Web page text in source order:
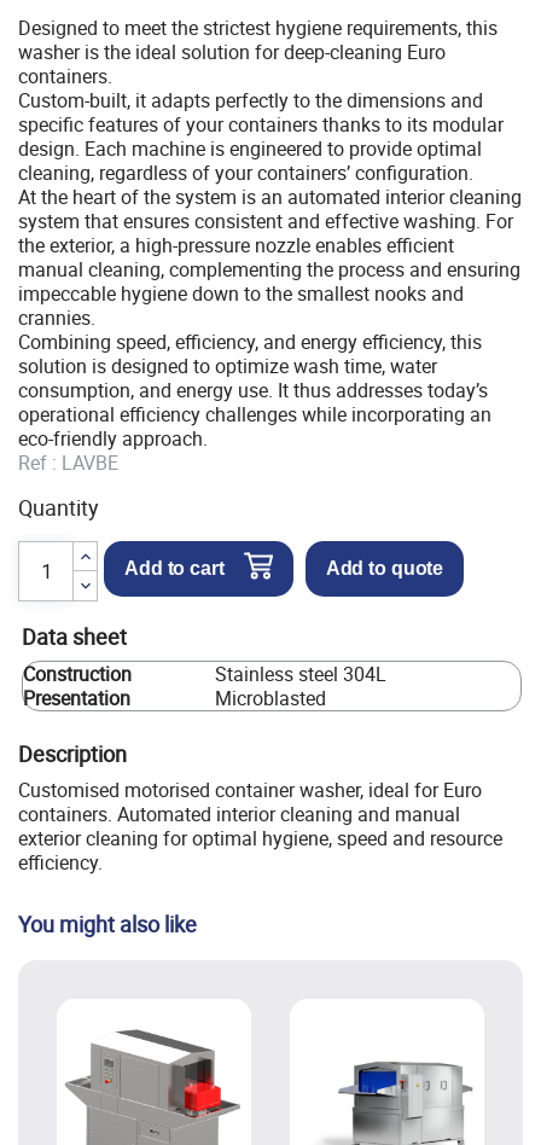
Designed to meet the strictest hygiene requirements, this
washer is the ideal solution for deep-cleaning Euro
containers.
Custom-built, it adapts perfectly to the dimensions and
specific features of your containers thanks to its modular
design. Each machine is engineered to provide optimal
cleaning, regardless of your containers’ configuration.
At the heart of the system is an automated interior cleaning
system that ensures consistent and effective washing. For
the exterior, a high-pressure nozzle enables efficient
manual cleaning, complementing the process and ensuring
impeccable hygiene down to the smallest nooks and
crannies.
Combining speed, efficiency, and energy efficiency, this
solution is designed to optimize wash time, water
consumption, and energy use. It thus addresses today’s
operational efficiency challenges while incorporating an
eco-friendly approach.
Ref : LAVBE
Quantity
Add to cart Add to quote
Data sheet
Construction
Stainless steel 304L
Presentation
Microblasted
Description
Customised motorised container washer, ideal for Euro
containers. Automated interior cleaning and manual
exterior cleaning for optimal hygiene, speed and resource
efficiency.
You might also like